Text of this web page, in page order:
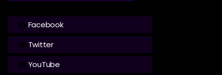
Facebook
Twitter
YouTube